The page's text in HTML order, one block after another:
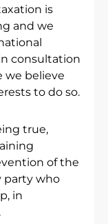
is
and we
consultation
we believe
to do so.
true,
of the
party who
in